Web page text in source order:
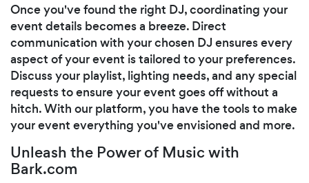
Once you've found the right DJ, coordinating your
event details becomes a breeze. Direct
communication with your chosen DJ ensures every
aspect of your event is tailored to your preferences.
Discuss your playlist, lighting needs, and any special
requests to ensure your event goes off without a
hitch. With our platform, you have the tools to make
your event everything you've envisioned and more.
Unleash the Power of Music with
Bark.com